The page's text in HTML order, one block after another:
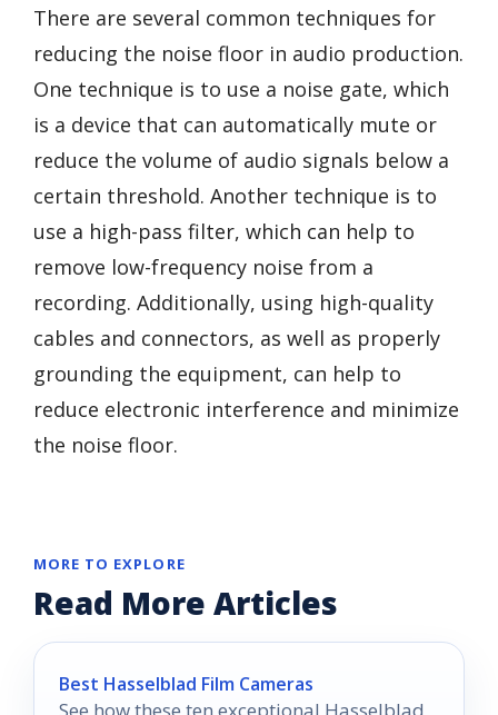
There are several common techniques for
reducing the noise floor in audio production.
One technique is to use a noise gate, which
is a device that can automatically mute or
reduce the volume of audio signals below a
certain threshold. Another technique is to
use a high-pass filter, which can help to
remove low-frequency noise from a
recording. Additionally, using high-quality
cables and connectors, as well as properly
grounding the equipment, can help to
reduce electronic interference and minimize
the noise floor.
MORE TO EXPLORE
Read More Articles
Best Hasselblad Film Cameras